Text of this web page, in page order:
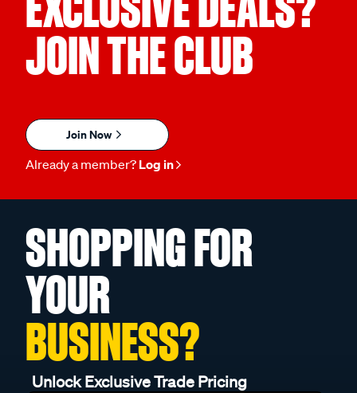
JOIN THE CLUB
Join Now
Already a member? Log in
SHOPPING FOR
YOUR
BUSINESS?
Unlock Exclusive Trade Pricing